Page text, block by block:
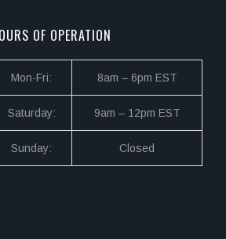
OF OPERATION
Mon-Fri: 8am – 6pm EST
Saturday: 9am – 12pm EST
Sunday: Closed